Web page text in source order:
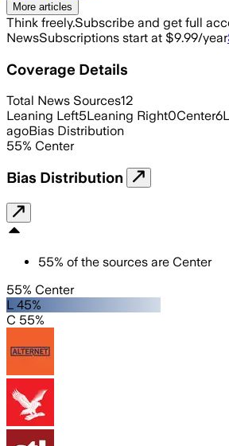
More articles
Think freely.Subscribe and get full
NewsSubscriptions start at $9.99/year
Coverage Details
Total News Sources12
Leaning Left5Leaning Right0Center6
agoBias Distribution
55% Center
Bias Distribution
55% of the sources are Center
55% Center
L 45%
C 55%